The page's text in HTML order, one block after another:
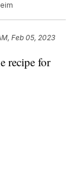
Feb 05, 2023
recipe for